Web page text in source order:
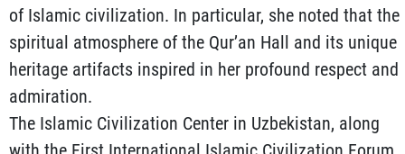
of Islamic civilization. In particular, she noted that the
spiritual atmosphere of the Qur’an Hall and its unique
heritage artifacts inspired in her profound respect and
admiration.
The Islamic Civilization Center in Uzbekistan, along